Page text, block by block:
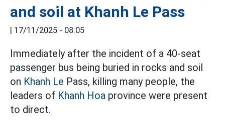
and soil at Khanh Le Pass
| 17/11/2025 - 08:05
Immediately after the incident of a 40-seat
passenger bus being buried in rocks and soil
on Khanh Le Pass, killing many people, the
leaders of Khanh Hoa province were present
to direct.